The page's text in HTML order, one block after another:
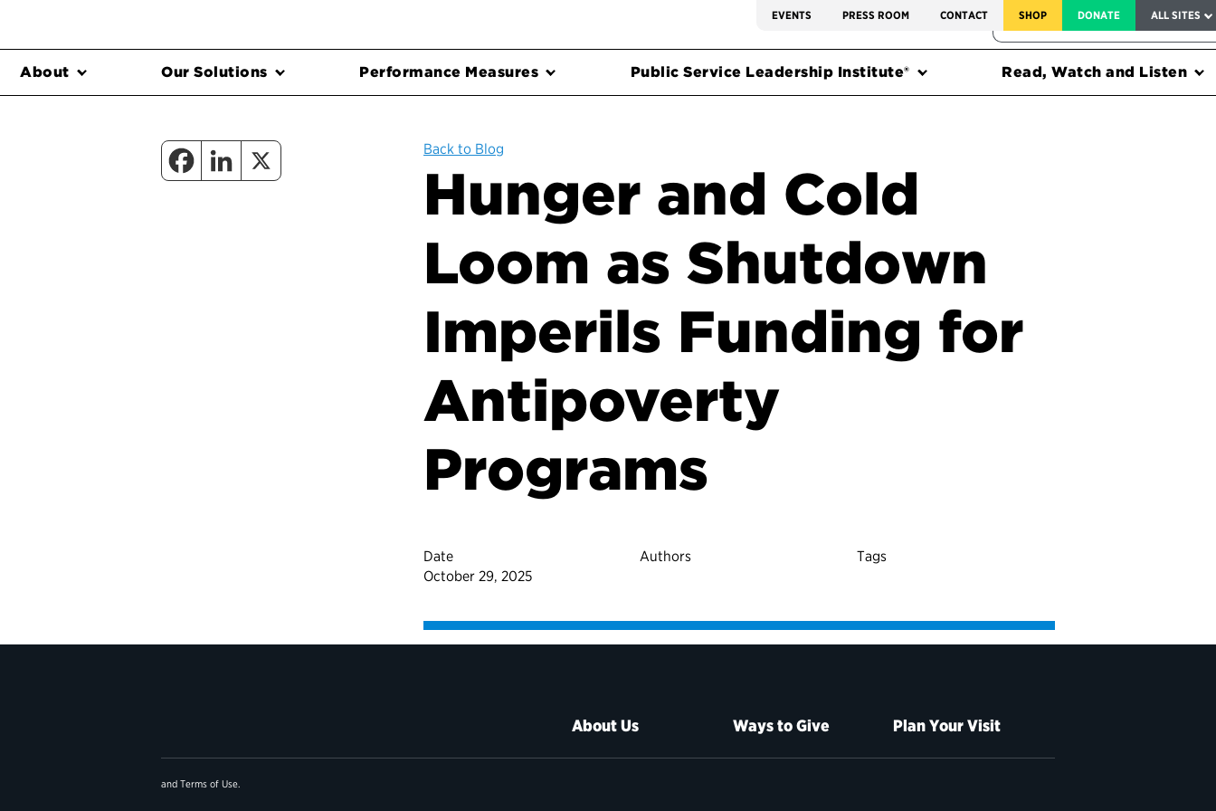
EVENTS PRESS ROOM CONTACT SHOP DONATE ALL SITES
FEDERAL HARMS TRACKER
About Our Solutions Performance Measures Public Service Leadership Institute® Read, Watch and Listen
Back to Blog
Hunger and Cold
Loom as Shutdown
Imperils Funding for
Antipoverty
Programs
Date
October 29, 2025
Authors Tags
About Us Ways to Give Plan Your Visit
and Terms of Use.